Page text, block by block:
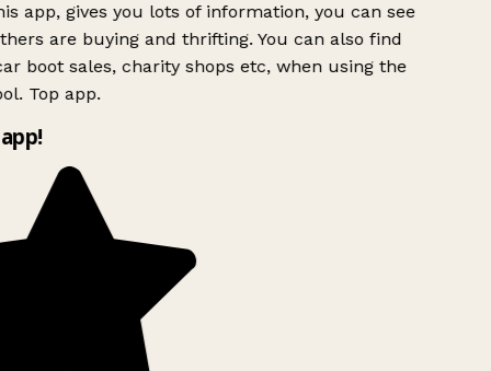
app, gives you lots of information, you can see
are buying and thrifting. You can also find
boot sales, charity shops etc, when using the
Top app.